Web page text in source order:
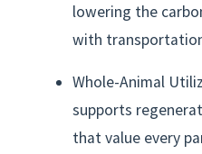
lowering the
with
Whole-Animal
supports
that value every